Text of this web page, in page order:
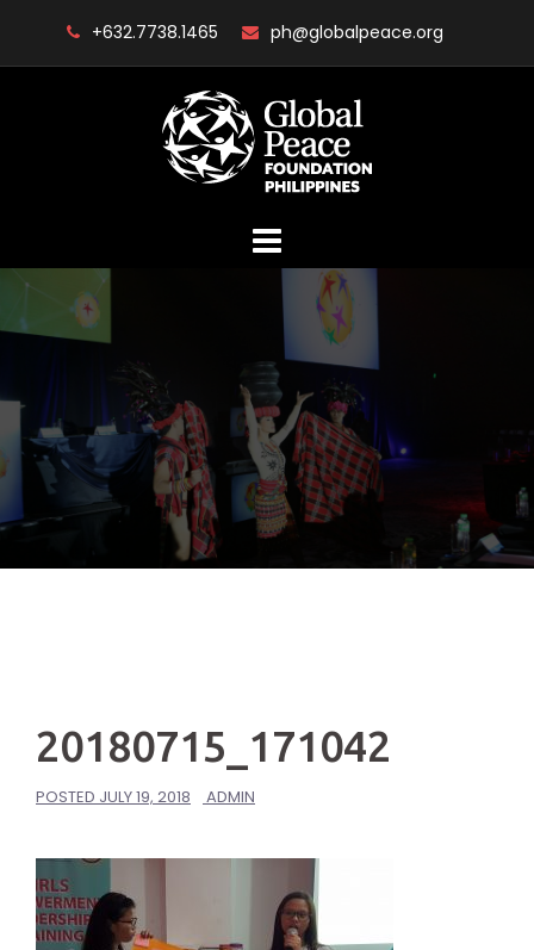
+632.7738.1465 ph@globalpeace.org
20180715_171042
POSTED JULY 19, 2018 ADMIN